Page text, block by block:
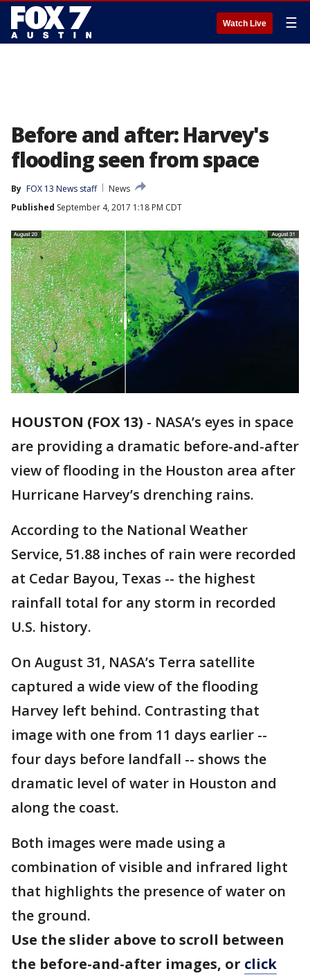
Watch Live ☰
Before and after: Harvey's
flooding seen from space
By FOX 13 News staff
News
Published September 4, 2017 1:18 PM CDT
HOUSTON (FOX 13) - NASA’s eyes in space
are providing a dramatic before-and-after
view of flooding in the Houston area after
Hurricane Harvey’s drenching rains.
According to the National Weather
Service, 51.88 inches of rain were recorded
at Cedar Bayou, Texas -- the highest
rainfall total for any storm in recorded
U.S. history.
On August 31, NASA’s Terra satellite
captured a wide view of the flooding
Harvey left behind. Contrasting that
image with one from 11 days earlier --
four days before landfall -- shows the
dramatic level of water in Houston and
along the coast.
Both images were made using a
combination of visible and infrared light
that highlights the presence of water on
the ground.
Use the slider above to scroll between
the before-and-after images, or click